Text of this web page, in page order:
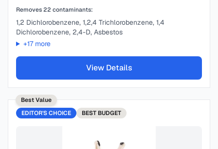
Removes22 contaminants:
1,2 Dichlorobenzene, 1,2,4 Trichlorobenzene, 1,4
Dichlorobenzene, 2,4-D, Asbestos
+17more
View Details
Best Value
EDITOR'S CHOICE
BEST BUDGET